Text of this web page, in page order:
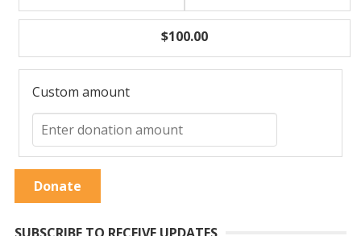
$100.00
Custom amount
Donate